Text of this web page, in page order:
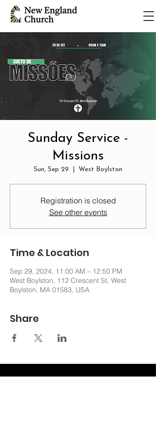
Sunday Service -
Missions
Sun, Sep 29 West Boylston
Registration is closed
See other events
Time & Location
Sep 29, 2024, 11:00 AM – 12:50 PM
West Boylston, 112 Crescent St, West
Boylston, MA 01583, USA
Share